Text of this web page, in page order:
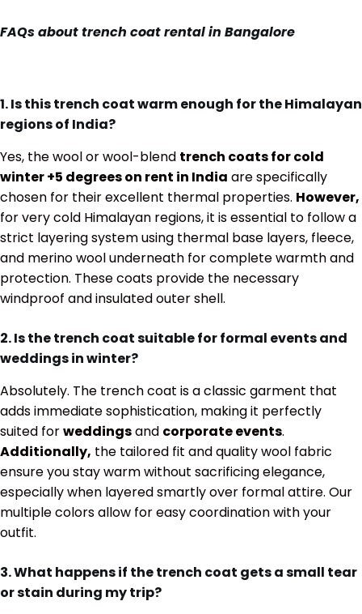
FAQs about trench coat rental in Bangalore
1. Is this trench coat warm enough for the Himalayan
regions of India?
Yes, the wool or wool-blend trench coats for cold
winter +5 degrees on rent in India are specifically
chosen for their excellent thermal properties. However,
for very cold Himalayan regions, it is essential to follow a
strict layering system using thermal base layers, fleece,
and merino wool underneath for complete warmth and
protection. These coats provide the necessary
windproof and insulated outer shell.
2. Is the trench coat suitable for formal events and
weddings in winter?
Absolutely. The trench coat is a classic garment that
adds immediate sophistication, making it perfectly
suited forweddingsand corporate events.
Additionally, the tailored fit and quality wool fabric
ensure you stay warm without sacrificing elegance,
especially when layered smartly over formal attire. Our
multiple colors allow for easy coordination with your
outfit.
3. What happens if the trench coat gets a small tear
or stain during my trip?